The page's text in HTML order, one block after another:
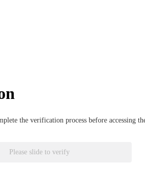
the verification process before accessing
Please slide to verify